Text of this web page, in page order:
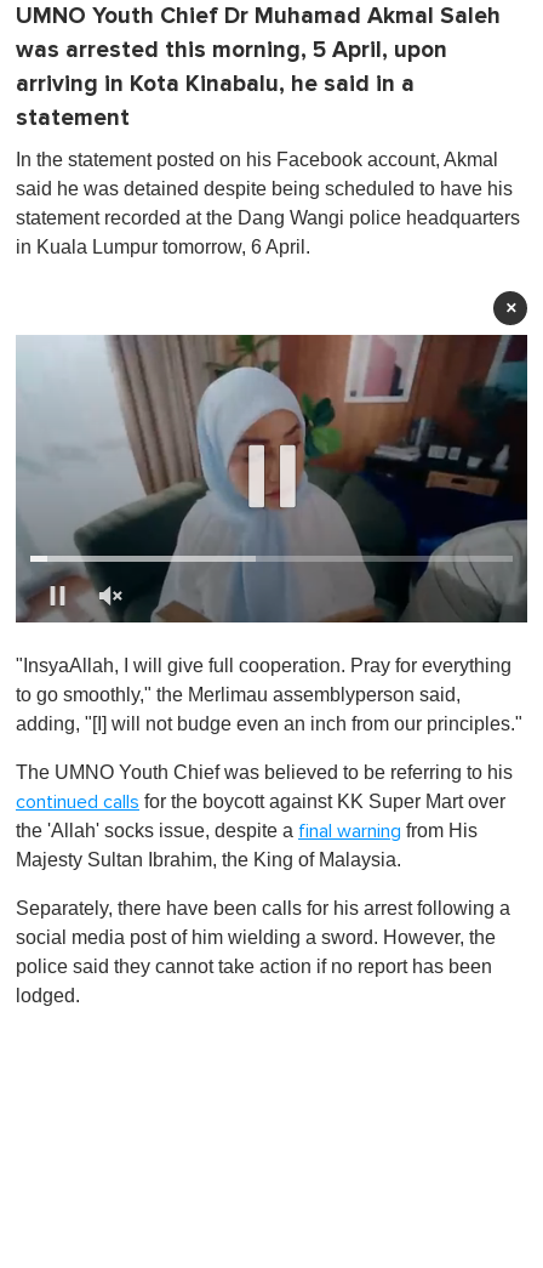
UMNO Youth Chief Dr Muhamad Akmal Saleh
was arrested this morning, 5 April, upon
arriving in Kota Kinabalu, he said in a
statement
In the statement posted on his Facebook account, Akmal
said he was detained despite being scheduled to have his
statement recorded at the Dang Wangi police headquarters
in Kuala Lumpur tomorrow, 6 April.
×
e
c
n
s
f
1
i
u
e
,
0
"InsyaAllah, I will give full cooperation. Pray for everything
to go smoothly," the Merlimau assemblyperson said,
adding, "[I] will not budge even an inch from our principles."
The UMNO Youth Chief was believed to be referring to his
continued calls for the boycott against KK Super Mart over
the 'Allah' socks issue, despite a final warning from His
Majesty Sultan Ibrahim, the King of Malaysia.
Separately, there have been calls for his arrest following a
social media post of him wielding a sword. However, the
police said they cannot take action if no report has been
lodged.